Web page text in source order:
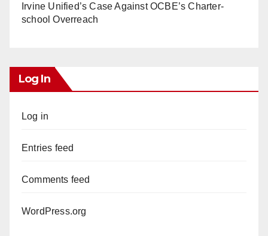
Irvine Unified’s Case Against OCBE’s Charter-
school Overreach
Log In
Log in
Entries feed
Comments feed
WordPress.org